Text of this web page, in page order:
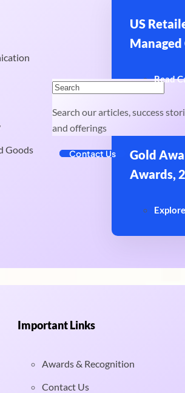
Goods
US
Managed
Read
Gold
Awards,
Explore
Important Links
Awards & Recognition
Contact Us
Search our articles, success
and offerings
Contact Us